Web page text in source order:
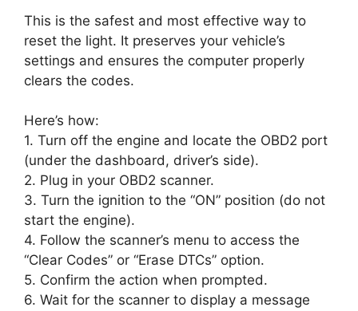
This is the safest and most effective way to
reset the light. It preserves your vehicle’s
settings and ensures the computer properly
clears the codes.
Here’s how:
1. Turn off the engine and locate the OBD2 port
(under the dashboard, driver’s side).
2. Plug in your OBD2 scanner.
3. Turn the ignition to the “ON” position (do not
start the engine).
4. Follow the scanner’s menu to access the
“Clear Codes” or “Erase DTCs” option.
5. Confirm the action when prompted.
6. Wait for the scanner to display a message